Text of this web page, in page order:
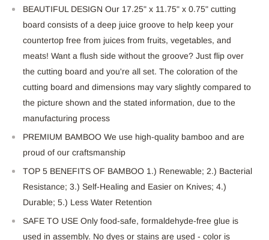
BEAUTIFUL DESIGN Our 17.25" x 11.75" x 0.75" cutting
board consists of a deep juice groove to help keep your
countertop free from juices from fruits, vegetables, and
meats! Want a flush side without the groove? Just flip over
the cutting board and you're all set. The coloration of the
cutting board and dimensions may vary slightly compared to
the picture shown and the stated information, due to the
manufacturing process
PREMIUM BAMBOO We use high-quality bamboo and are
proud of our craftsmanship
TOP 5 BENEFITS OF BAMBOO 1.) Renewable; 2.) Bacterial
Resistance; 3.) Self-Healing and Easier on Knives; 4.)
Durable; 5.) Less Water Retention
SAFE TO USE Only food-safe, formaldehyde-free glue is
used in assembly. No dyes or stains are used - color is